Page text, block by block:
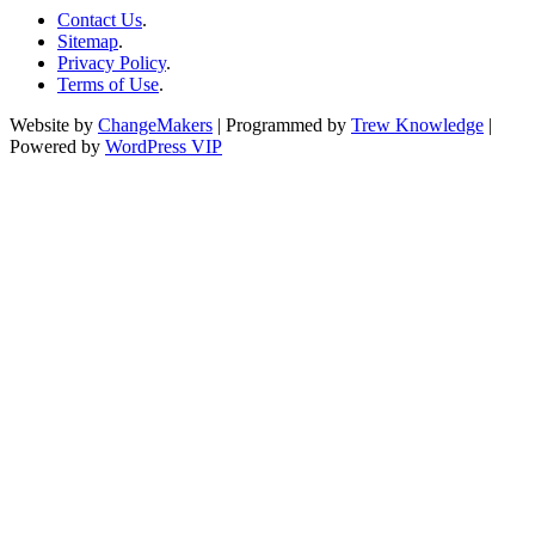
Contact Us.
Sitemap.
Privacy Policy.
Terms of Use.
Website by ChangeMakers | Programmed by Trew Knowledge |
Powered by WordPress VIP